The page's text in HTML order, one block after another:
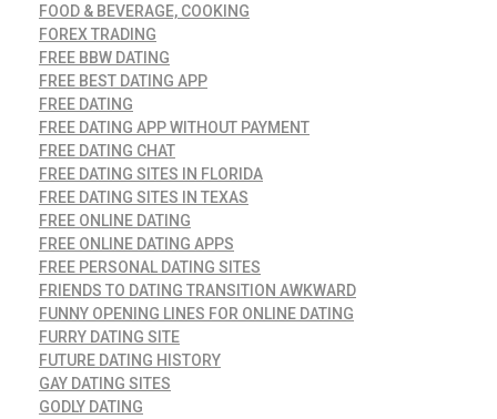
FOOD & BEVERAGE, COOKING
FOREX TRADING
FREE BBW DATING
FREE BEST DATING APP
FREE DATING
FREE DATING APP WITHOUT PAYMENT
FREE DATING CHAT
FREE DATING SITES IN FLORIDA
FREE DATING SITES IN TEXAS
FREE ONLINE DATING
FREE ONLINE DATING APPS
FREE PERSONAL DATING SITES
FRIENDS TO DATING TRANSITION AWKWARD
FUNNY OPENING LINES FOR ONLINE DATING
FURRY DATING SITE
FUTURE DATING HISTORY
GAY DATING SITES
GODLY DATING